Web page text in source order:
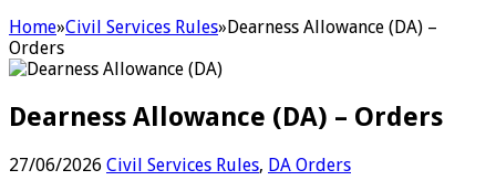
Home»Civil Services Rules»Dearness Allowance (DA) –
Orders
Dearness Allowance (DA) – Orders
27/06/2026 Civil Services Rules, DA Orders